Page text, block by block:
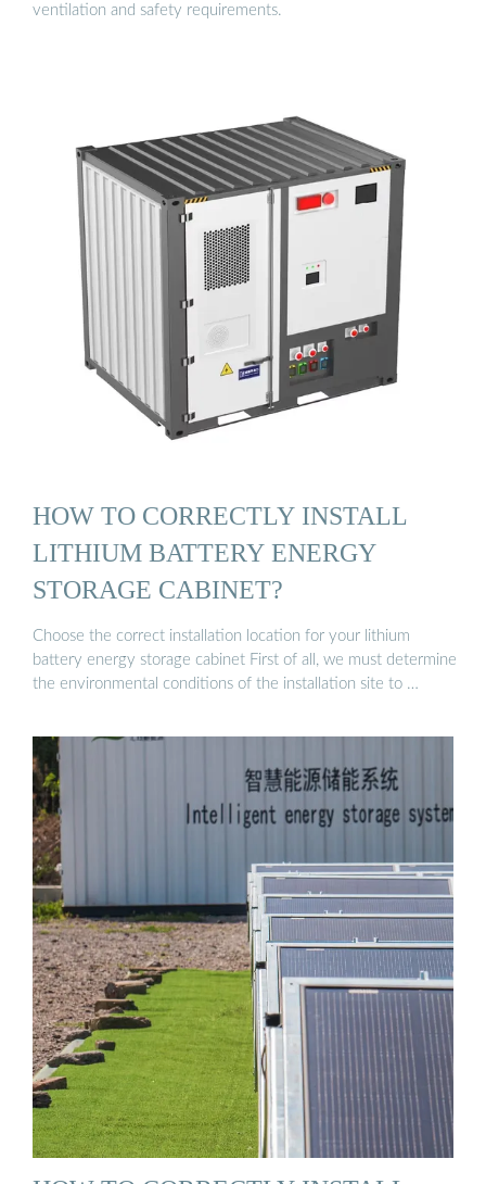
ventilation and safety requirements.
HOW TO CORRECTLY INSTALL
LITHIUM BATTERY ENERGY
STORAGE CABINET?
Choose the correct installation location for your lithium
battery energy storage cabinet First of all, we must determine
the environmental conditions of the installation site to …